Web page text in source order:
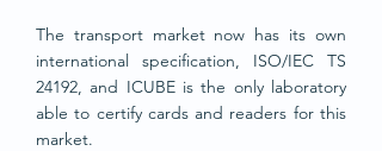
The transport market now has its own
international specification, ISO/IEC TS
24192, and ICUBE is the only laboratory
able to certify cards and readers for this
market.